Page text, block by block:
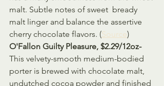
malt. Subtle notes of sweet  bready
malt linger and balance the assertive
cherry chocolate flavors. (Source)
O'Fallon Guilty Pleasure, $2.29/12oz-
This velvety-smooth medium-bodied
porter is brewed with chocolate malt,
undutched cocoa powder and finished